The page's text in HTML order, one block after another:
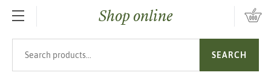
SKIP TO MAIN CONTENTShop online
SEARCH